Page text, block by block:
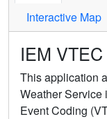
Interactive Map
IEM
This application
Weather Service
Event Coding